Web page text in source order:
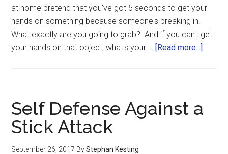
at home pretend that you've got 5 seconds to get your
hands on something because someone's breaking in.
What exactly are you going to grab? And if you can't get
your hands on that object, what's your … [Read more...]
Self Defense Against a
Stick Attack
September 26, 2017 ByStephan Kesting